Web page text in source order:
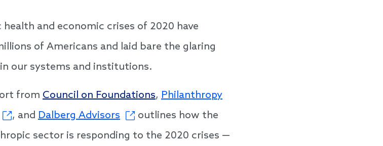
health and economic crises of 2020 have
of Americans and laid bare the glaring
our systems and institutions.
from Council on Foundations, Philanthropy
, and Dalberg Advisors
outlines how the
sector is responding to the 2020 crises —